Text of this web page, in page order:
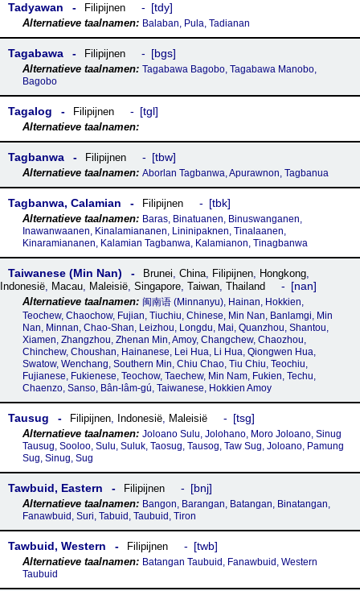
Tadyawan Filipijnen tdy
Balaban, Pula, Tadianan
Tagabawa Filipijnen bgs
Tagabawa Bagobo, Tagabawa Manobo,
Bagobo
Tagalog Filipijnen tgl
Tagbanwa Filipijnen tbw
Aborlan Tagbanwa, Apurawnon, Tagbanua
Tagbanwa, Calamian Filipijnen tbk
Baras, Binatuanen, Binuswanganen,
Inawanwaanen, Kinalamiananen, Lininipaknen, Tinalaanen,
Kinaramiananen, Kalamian Tagbanwa, Kalamianon, Tinagbanwa
Taiwanese (Min Nan) Brunei, China, Filipijnen, Hongkong,
Indonesië, Macau, Maleisië, Singapore, Taiwan, Thailand nan
闽南语‎ (Minnanyu), Hainan, Hokkien,
Teochew, Chaochow, Fujian, Tiuchiu, Chinese, Min Nan, Banlamgi, Min
Nan, Minnan, Chao-Shan, Leizhou, Longdu, Mai, Quanzhou, Shantou,
Xiamen, Zhangzhou, Zhenan Min, Amoy, Changchew, Chaozhou,
Chinchew, Choushan, Hainanese, Lei Hua, Li Hua, Qiongwen Hua,
Swatow, Wenchang, Southern Min, Chiu Chao, Tiu Chiu, Teochiu,
Fujianese, Fukienese, Teochow, Taechew, Min Nam, Fukien, Techu,
Chaenzo, Sanso, Bân-lâm-gú, Taiwanese, Hokkien Amoy
Tausug Filipijnen, Indonesië, Maleisië tsg
Joloano Sulu, Jolohano, Moro Joloano, Sinug
Tausug, Sooloo, Sulu, Suluk, Taosug, Tausog, Taw Sug, Joloano, Pamung
Sug, Sinug, Sug
Tawbuid, Eastern Filipijnen bnj
Bangon, Barangan, Batangan, Binatangan,
Fanawbuid, Suri, Tabuid, Taubuid, Tiron
Tawbuid, Western Filipijnen twb
Batangan Taubuid, Fanawbuid, Western
Taubuid